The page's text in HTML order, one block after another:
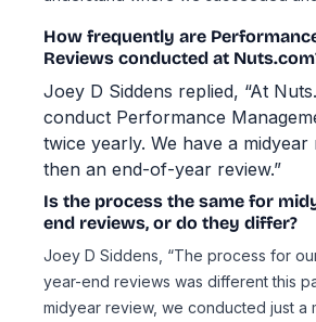
How frequently are
Reviews conducted at
Joey D Siddens replied, “At
conduct Performance
twice yearly. We have a midyear
then an end-of-year review.”
Is the process the same for
end reviews, or do they differ?
Joey D Siddens, “The process for
year-end reviews was different this
midyear review, we conducted just a